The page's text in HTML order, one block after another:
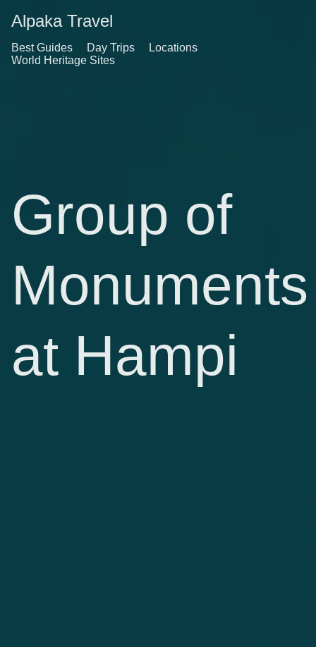
Alpaka Travel
Best Guides Day Trips
Locations
World Heritage Sites
Group of
Monuments
at Hampi